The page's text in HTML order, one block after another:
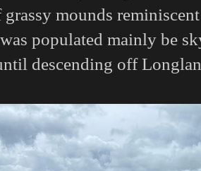
grassy mounds
populated mainly be
descending off